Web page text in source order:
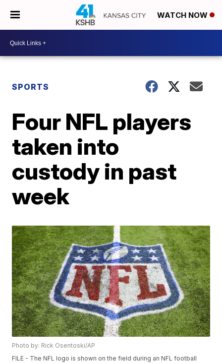
WATCH NOW
SPORTS
Four NFL players
taken into
custody in past
week
Photo by: Rick Osentoski/AP
FILE - The NFL logo is shown on the field during an NFL football